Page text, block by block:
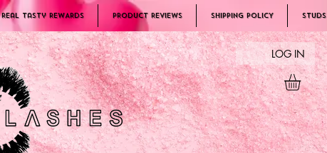
Real Tasty REWARDS PRODUCT REVIEWS SHIPPING POLICY Studs
LOG IN